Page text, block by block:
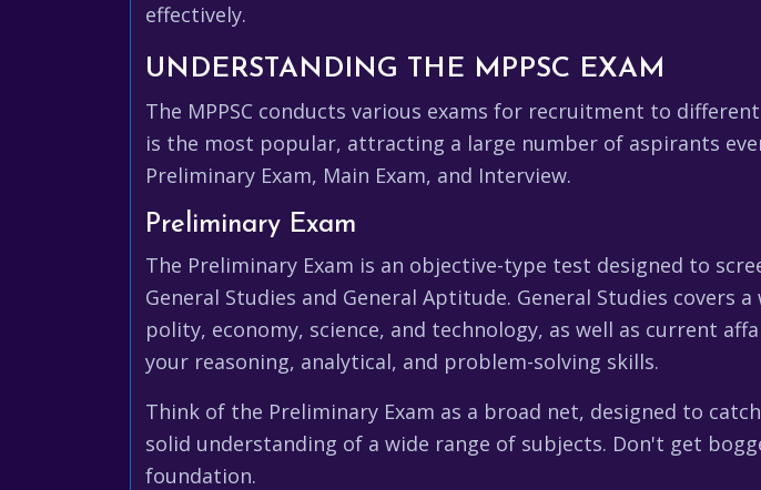
effectively.
UNDERSTANDING THE MPPSC EXAM
The MPPSC conducts various exams for recruitment to
is the most popular, attracting a large number of aspirants
Preliminary Exam, Main Exam, and Interview.
Preliminary Exam
The Preliminary Exam is an objective-type test designed to
General Studies and General Aptitude. General Studies
polity, economy, science, and technology, as well as current
your reasoning, analytical, and problem-solving skills.
Think of the Preliminary Exam as a broad net, designed to
solid understanding of a wide range of subjects. Don't get
foundation.